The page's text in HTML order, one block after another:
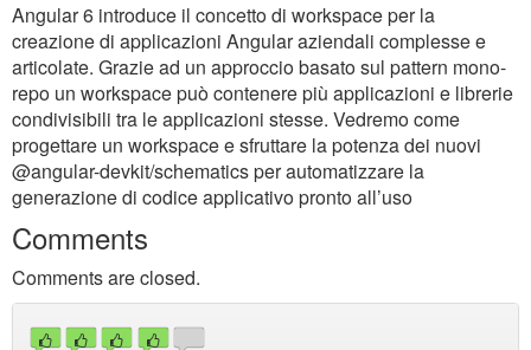
Angular 6 introduce il concetto di workspace per la
creazione di applicazioni Angular aziendali complesse e
articolate. Grazie ad un approccio basato sul pattern mono-
repo un workspace può contenere più applicazioni e librerie
condivisibili tra le applicazioni stesse. Vedremo come
progettare un workspace e sfruttare la potenza dei nuovi
@angular-devkit/schematics per automatizzare la
generazione di codice applicativo pronto all’uso
Comments
Comments are closed.